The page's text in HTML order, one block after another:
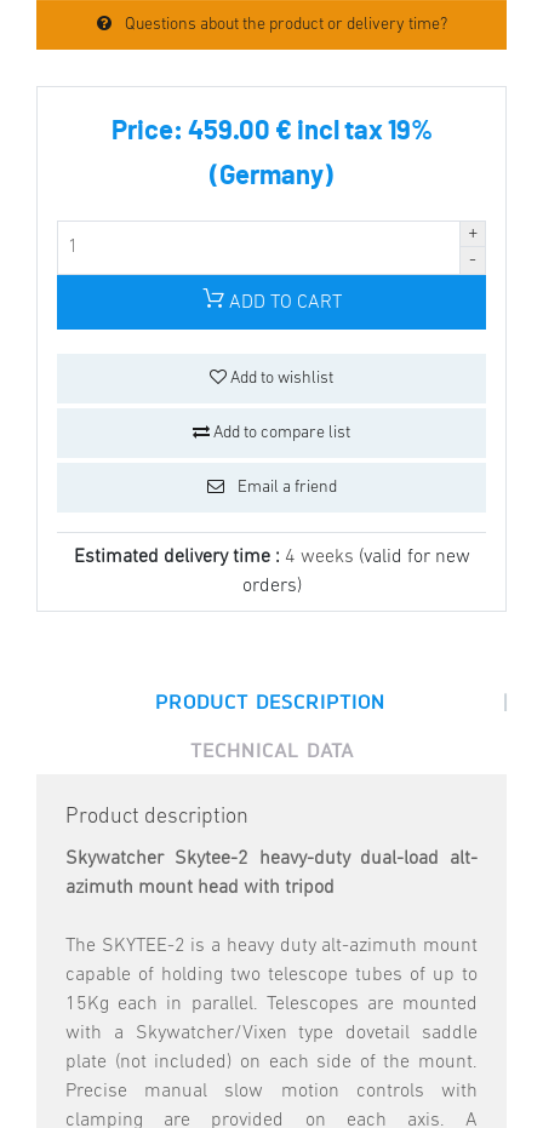
Questions about the product or delivery time?
Price: 459.00 € incl tax 19%
(Germany)
ADD TO CART
Add to wishlist
Add to compare list
Email a friend
Estimated delivery time : 4 weeks (valid for new
orders)
PRODUCT DESCRIPTION |
TECHNICAL DATA
Product description
Skywatcher Skytee-2 heavy-duty dual-load alt-
azimuth mount head with tripod
The SKYTEE-2 is a heavy duty alt-azimuth mount
capable of holding two telescope tubes of up to
15Kg each in parallel. Telescopes are mounted
with a Skywatcher/Vixen type dovetail saddle
plate (not included) on each side of the mount.
Precise manual slow motion controls with
clamping are provided on each axis. A